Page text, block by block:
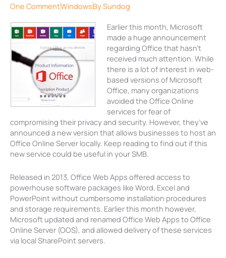
One CommentWindowsBySundog
Earlier this month, Microsoft
made a huge announcement
regarding Office that hasn’t
received much attention. While
there is a lot of interest in web-
based versions of Microsoft
Office, many organizations
avoided the Office Online
services for fear of
compromising their privacy and security. However, they’ve
announced a new version that allows businesses to host an
Office Online Server locally. Keep reading to find out if this
new service could be useful in your SMB.
Released in 2013, Office Web Apps offered access to
powerhouse software packages like Word, Excel and
PowerPoint without cumbersome installation procedures
and storage requirements. Earlier this month however,
Microsoft updated and renamed Office Web Apps to Office
Online Server (OOS), and allowed delivery of these services
via local SharePoint servers.